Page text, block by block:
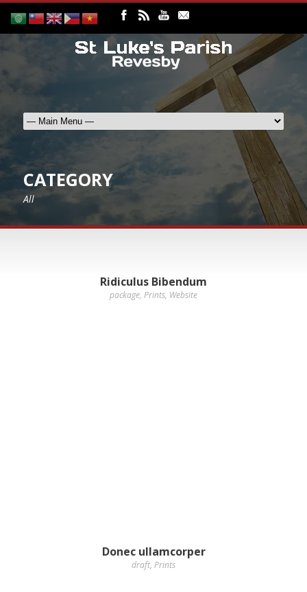
CATEGORY
All
Ridiculus Bibendum
package, Prints, Website
Donec ullamcorper
draft, Prints